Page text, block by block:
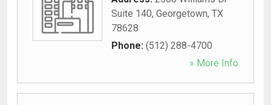
Suite 140, Georgetown, TX
78628
Phone: (512) 288-4700
» More Info